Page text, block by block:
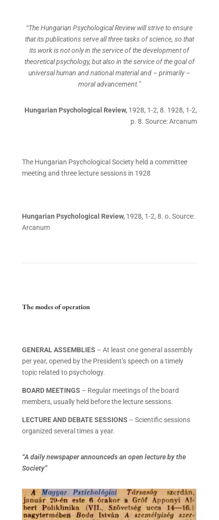
“The Hungarian Psychological Review will strive to ensure
that its publications serve all three tasks of science, so that
its work is not only in the service of the development of
theoretical psychology, but also in the service of the goal of
universal human and national material and – primarily –
moral advancement.”
Hungarian Psychological Review, 1928, 1-2, 8. 1928, 1-2,
p. 8. Source: Arcanum
The Hungarian Psychological Society held a committee
meeting and three lecture sessions in 1928
Hungarian Psychological Review, 1928, 1-2, 8. o. Source:
Arcanum
The modes of operation
GENERAL ASSEMBLIES – At least one general assembly
per year, opened by the President’s speech on a timely
topic related to psychology.
BOARD MEETINGS – Regular meetings of the board
members, usually held before the lecture sessions.
LECTURE AND DEBATE SESSIONS – Scientific sessions
organized several times a year.
“A daily newspaper announceds an open lecture by the
Society”